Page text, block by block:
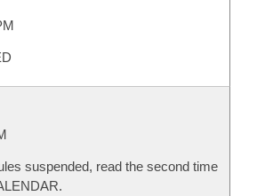
suspended, read the second time